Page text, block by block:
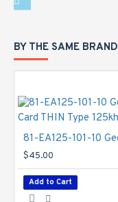
BY THE SAME BRAND
$45.00
Add to Cart